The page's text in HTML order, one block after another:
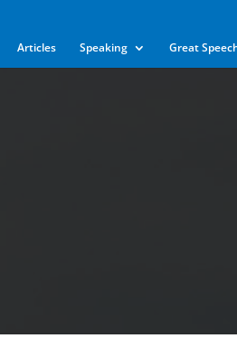
Articles Speaking Great